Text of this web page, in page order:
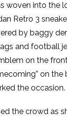
woven into the
Retro 3
by baggy
and football
on the
on the
the occasion.
the crowd as